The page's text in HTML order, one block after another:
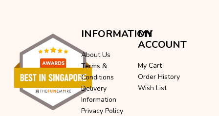
INFORMATION
About Us
Terms &
Conditions
Delivery
Information
Privacy Policy
MY
ACCOUNT
My Cart
Order History
Wish List